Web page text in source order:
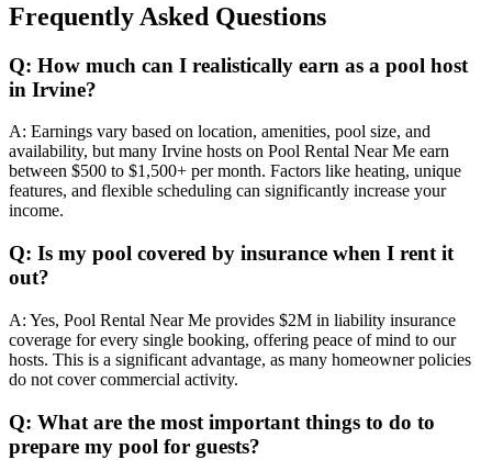
Frequently Asked Questions
Q: How much can I realistically earn as a pool host
in Irvine?
A: Earnings vary based on location, amenities, pool size, and
availability, but many Irvine hosts on Pool Rental Near Me earn
between $500 to $1,500+ per month. Factors like heating, unique
features, and flexible scheduling can significantly increase your
income.
Q: Is my pool covered by insurance when I rent it
out?
A: Yes, Pool Rental Near Me provides $2M in liability insurance
coverage for every single booking, offering peace of mind to our
hosts. This is a significant advantage, as many homeowner policies
do not cover commercial activity.
Q: What are the most important things to do to
prepare my pool for guests?